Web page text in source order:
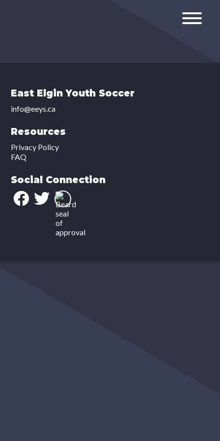
East Elgin Youth Soccer
info@eeys.ca
Resources
Privacy Policy
FAQ
Social Connection